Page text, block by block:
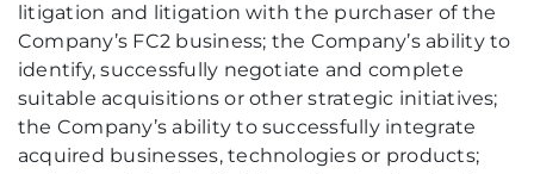
litigation and litigation with the purchaser of the
Company’s FC2 business; the Company’s ability to
identify, successfully negotiate and complete
suitable acquisitions or other strategic initiatives;
the Company’s ability to successfully integrate
acquired businesses, technologies or products;